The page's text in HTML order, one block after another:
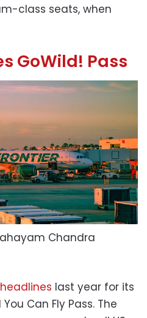
class seats, when
GoWild! Pass
Chandra
last year for its
Can Fly Pass. The